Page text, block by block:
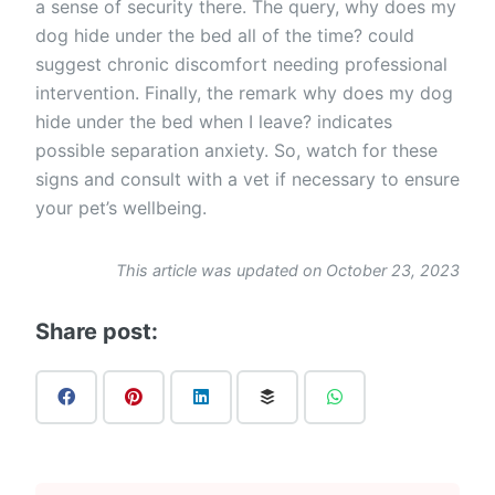
a sense of security there. The query, why does my
dog hide under the bed all of the time? could
suggest chronic discomfort needing professional
intervention. Finally, the remark why does my dog
hide under the bed when I leave? indicates
possible separation anxiety. So, watch for these
signs and consult with a vet if necessary to ensure
your pet’s wellbeing.
This article was updated on October 23, 2023
Share post: